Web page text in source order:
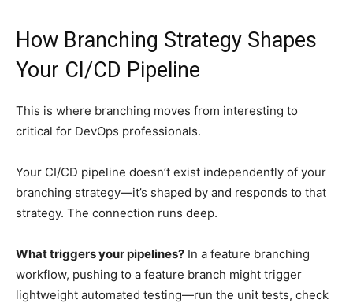
How Branching Strategy Shapes
Your CI/CD Pipeline
This is where branching moves from interesting to
critical for DevOps professionals.
Your CI/CD pipeline doesn’t exist independently of your
branching strategy—it’s shaped by and responds to that
strategy. The connection runs deep.
What triggers your pipelines? In a feature branching
workflow, pushing to a feature branch might trigger
lightweight automated testing—run the unit tests, check